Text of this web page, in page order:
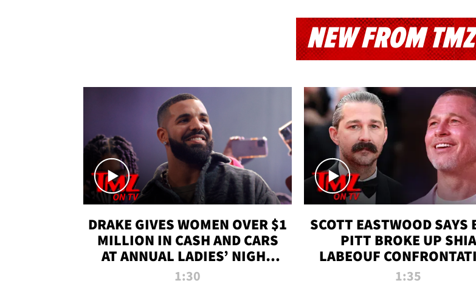
NEW FROM
DRAKE GIVES WOMEN OVER $1
MILLION IN CASH AND CARS
AT ANNUAL LADIES’ NIGHT
BASH | TMZ TV
1:30
SCOTT EASTWOOD SAYS
PITT BROKE UP SHIA
LABEOUF
ON 'FURY' MOVIE SET |
1:35